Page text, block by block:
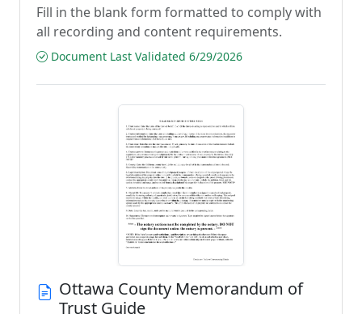
Fill in the blank form formatted to comply with
all recording and content requirements.
Document Last Validated 6/29/2026
Ottawa County Memorandum of
Trust Guide